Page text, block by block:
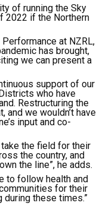
of running the Sky
2022 if the Northern
at NZRL,
has brought,
we can present a
support of our
who have
Restructuring the
and we wouldn’t have
input and co-
the field for their
the country, and
the line”, he adds.
to follow health and
for their
during these times.”